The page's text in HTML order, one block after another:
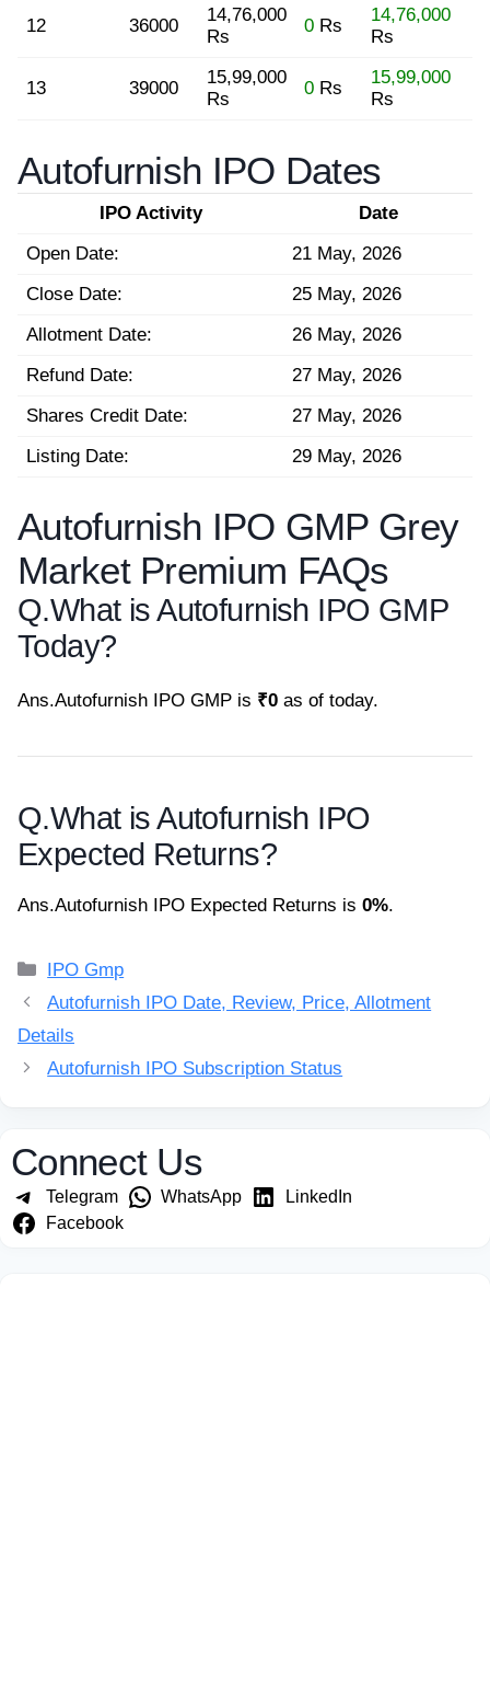
12 36000
14,76,000
Rs
0 Rs
14,76,000
Rs
13 39000
15,99,000
Rs
0 Rs
15,99,000
Rs
Autofurnish IPO Dates
IPO Activity
Date
Open Date:
21 May, 2026
Close Date:
25 May, 2026
Allotment Date:
26 May, 2026
Refund Date:
27 May, 2026
Shares Credit Date:
27 May, 2026
Listing Date:
29 May, 2026
Autofurnish IPO GMP Grey
Market Premium FAQs
Q.What is Autofurnish IPO GMP
Today?
Ans.Autofurnish IPO GMP is ₹0 as of today.
Q.What is Autofurnish IPO
Expected Returns?
Ans.Autofurnish IPO Expected Returns is 0%.
Categories
IPO Gmp
Autofurnish IPO Date, Review, Price, Allotment
Details
Autofurnish IPO Subscription Status
Connect Us
Telegram WhatsApp
LinkedIn
Facebook